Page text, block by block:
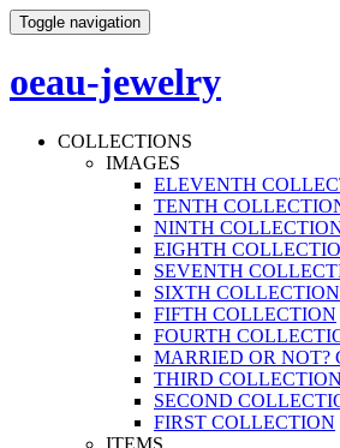
Toggle navigation
oeau-jewelry
COLLECTIONS
IMAGES
ELEVENTH
TENTH
NINTH
EIGHTH
SEVENTH
SIXTH COLLECTION
FIFTH COLLECTION
FOURTH
MARRIED OR NOT?
THIRD COLLECTION
SECOND
FIRST COLLECTION
ITEMS